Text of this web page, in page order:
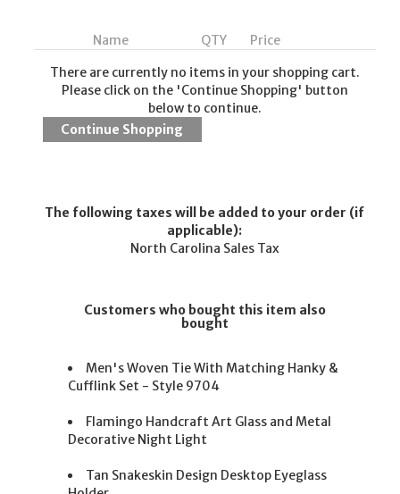
Name QTY
Price
There are currently no items in your shopping cart.
Please click on the 'Continue Shopping' button
below to continue.
The following taxes will be added to your order (if
applicable):
North Carolina Sales Tax
Customers who bought this item also
bought
Men's Woven Tie With Matching Hanky &
Cufflink Set - Style 9704
Flamingo Handcraft Art Glass and Metal
Decorative Night Light
Tan Snakeskin Design Desktop Eyeglass